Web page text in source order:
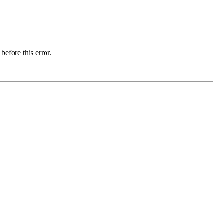
this error.